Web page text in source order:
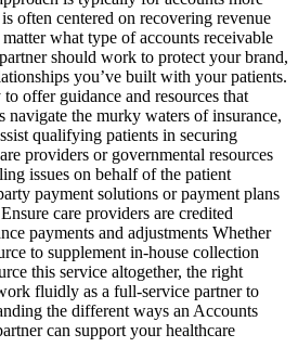
often centered on recovering revenue
what type of accounts receivable
should work to protect your brand,
you’ve built with your patients.
offer guidance and resources that
the murky waters of insurance,
qualifying patients in securing
providers or governmental resources
issues on behalf of the patient
payment solutions or payment plans
care providers are credited
payments and adjustments Whether
to supplement in-house collection
this service altogether, the right
fluidly as a full-service partner to
the different ways an Accounts
can support your healthcare